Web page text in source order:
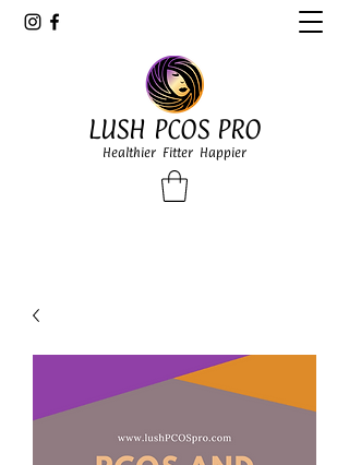
LUSH PCOS PRO
Healthier Fitter Happier